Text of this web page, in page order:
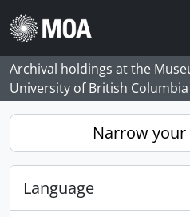
Skip to main content
Archival holdings at the
University of British Columbia
Narrow
Language